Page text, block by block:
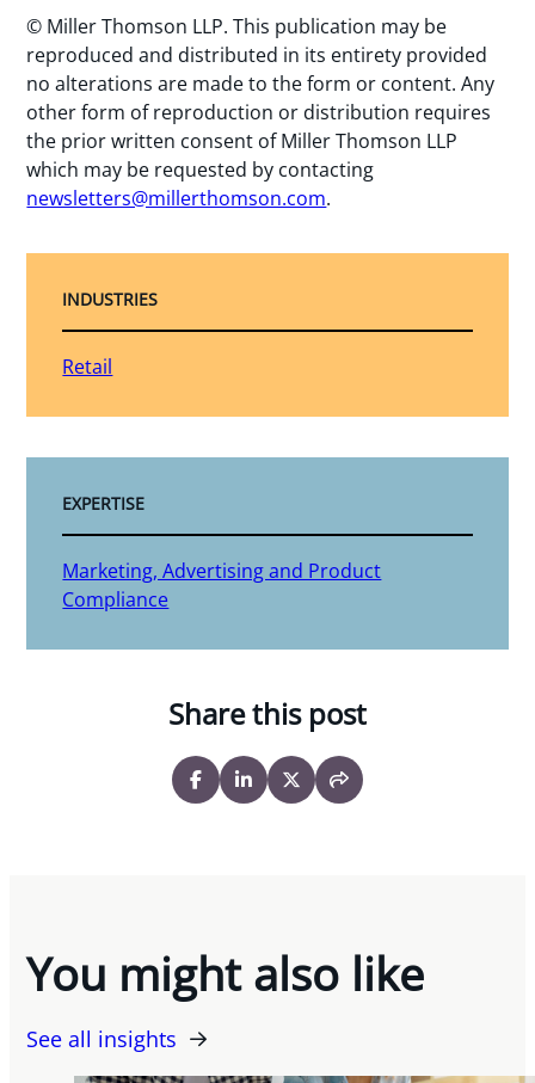
© Miller Thomson LLP. This publication may be
reproduced and distributed in its entirety provided
no alterations are made to the form or content. Any
other form of reproduction or distribution requires
the prior written consent of Miller Thomson LLP
which may be requested by contacting
newsletters@millerthomson.com.
INDUSTRIES
Retail
EXPERTISE
Marketing, Advertising and Product
Compliance
Share this post
You might also like
See all insights